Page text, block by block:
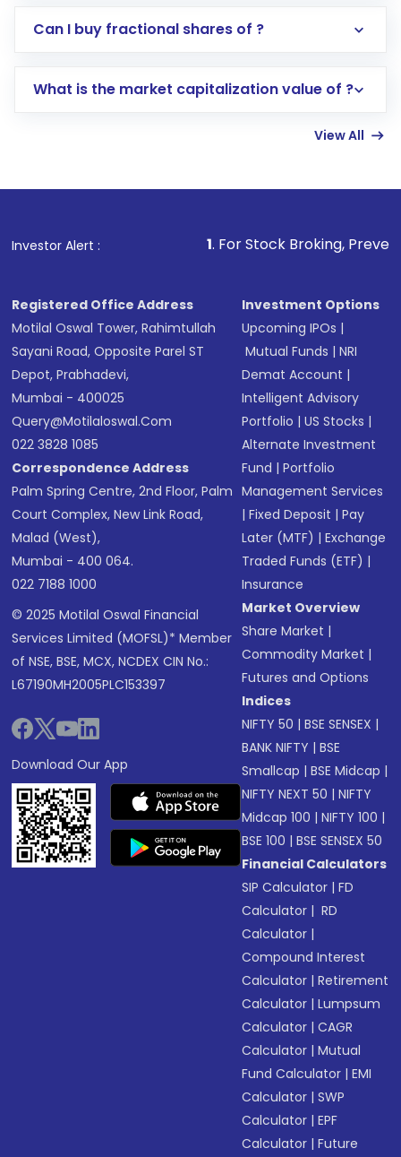
Direct Investment:Opening an international
account gets activated in a few minutes to a
in shares of .
Can I buy fractional shares of ?
What is the market capitalization value of ?
View All
Investor Alert :
1. For Stock Broking, Prevent Unauthorized
Registered Office Address
Motilal Oswal Tower, Rahimtullah
Sayani Road, Opposite Parel ST
Depot, Prabhadevi,
Mumbai - 400025
Query@motilaloswal.com
022 3828 1085
Correspondence Address
Palm Spring Centre, 2nd Floor, Palm
Court Complex, New Link Road,
Malad (West),
Mumbai - 400 064.
022 7188 1000
© 2025 Motilal Oswal Financial
Services Limited (MOFSL)* Member
of NSE, BSE, MCX, NCDEX CIN No.:
L67190MH2005PLC153397
Download Our App
Investment Options
Upcoming IPOs |
Mutual Funds |NRI
Demat Account |
Intelligent Advisory
Portfolio |US Stocks |
Alternate Investment
Fund |Portfolio
Management Services
|Fixed Deposit |Pay
Later (MTF) |Exchange
Traded Funds (ETF) |
Insurance
Market Overview
Share Market |
Commodity Market |
Futures and Options
Indices
NIFTY 50 |BSE SENSEX |
BANK NIFTY |BSE
Smallcap |BSE Midcap |
NIFTY NEXT 50 |NIFTY
Midcap 100 |NIFTY 100 |
BSE 100 |BSE SENSEX 50
Financial Calculators
SIP Calculator |FD
Calculator | RD
Calculator |
Compound Interest
Calculator |Retirement
Calculator |Lumpsum
Calculator |CAGR
Calculator |Mutual
Fund Calculator |EMI
Calculator |SWP
Calculator |EPF
Calculator |Future